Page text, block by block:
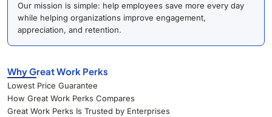
Our mission is simple: help employees save more every day
while helping organizations improve engagement,
appreciation, and retention.
Why Great Work Perks
Lowest Price Guarantee
How Great Work Perks Compares
Great Work Perks Is Trusted by Enterprises